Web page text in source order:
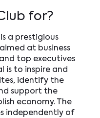
for?
a prestigious
at business
top executives
is to inspire and
identify the
support the
economy. The
independently of